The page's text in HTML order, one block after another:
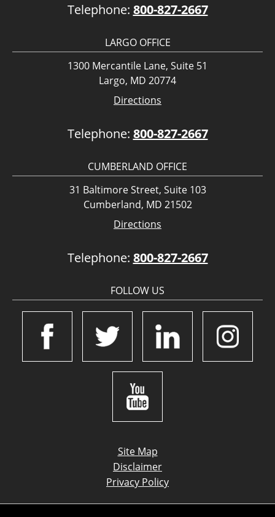
Telephone: 800-827-2667
LARGO OFFICE
1300 Mercantile Lane, Suite 51
Largo, MD 20774
Directions
Telephone: 800-827-2667
CUMBERLAND OFFICE
31 Baltimore Street, Suite 103
Cumberland, MD 21502
Directions
Telephone: 800-827-2667
FOLLOW US
Site Map
Disclaimer
Privacy Policy